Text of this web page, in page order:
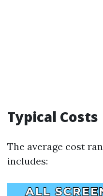
Typical Costs
The average cost
includes: